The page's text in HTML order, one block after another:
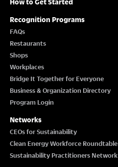
How to Get Started
Recognition Programs
FAQs
Restaurants
Shops
Workplaces
Bridge It Together for Everyone
Business & Organization Directory
Program Login
Networks
CEOs for Sustainability
Clean Energy Workforce Roundtable
Sustainability Practitioners Network